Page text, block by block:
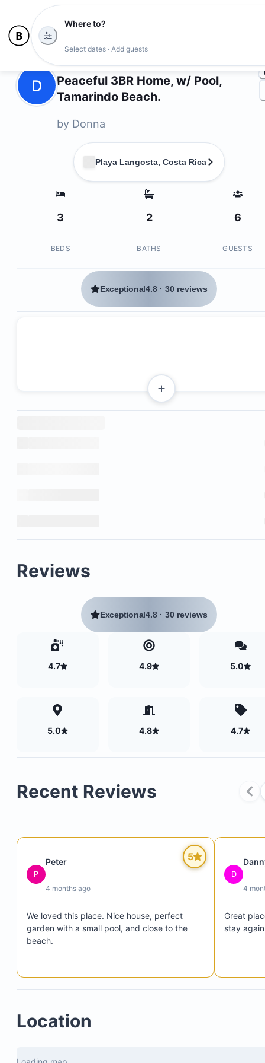
Where to?
Select dates · Add guests
D
Peaceful 3BR Home, w/ Pool,
Tamarindo Beach.
by Donna
Playa Langosta, Costa Rica
3
BEDS
2
BATHS
6
GUESTS
Exceptional4.8 ·30 reviews
Reviews
Exceptional4.8 ·30 reviews
4.7 4.9 5.0
5.0 4.8 4.7
Recent Reviews
5
P
Peter
4 months ago
We loved this place. Nice house, perfect
garden with a small pool, and close to the
beach.
D
4
Great
stay
Location